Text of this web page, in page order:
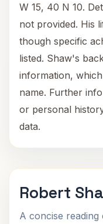
W 15, 40 N 10.
not provided. His
though specific
listed. Shaw's
information,
name. Further
or personal
data.
Robert
A concise